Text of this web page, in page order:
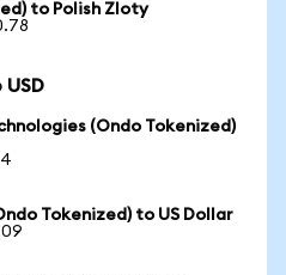
to Polish Zloty
(Ondo Tokenized)
Tokenized) to US Dollar